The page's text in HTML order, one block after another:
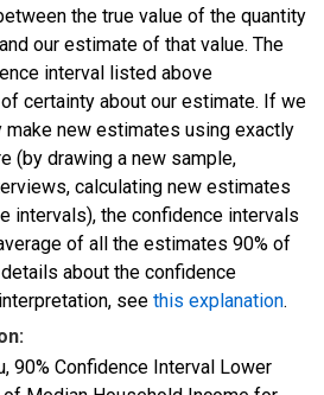
the true value of the quantity
our estimate of that value. The
interval listed above
certainty about our estimate. If we
new estimates using exactly
(by drawing a new sample,
calculating new estimates
intervals), the confidence intervals
of all the estimates 90% of
about the confidence
see this explanation.
90% Confidence Interval Lower